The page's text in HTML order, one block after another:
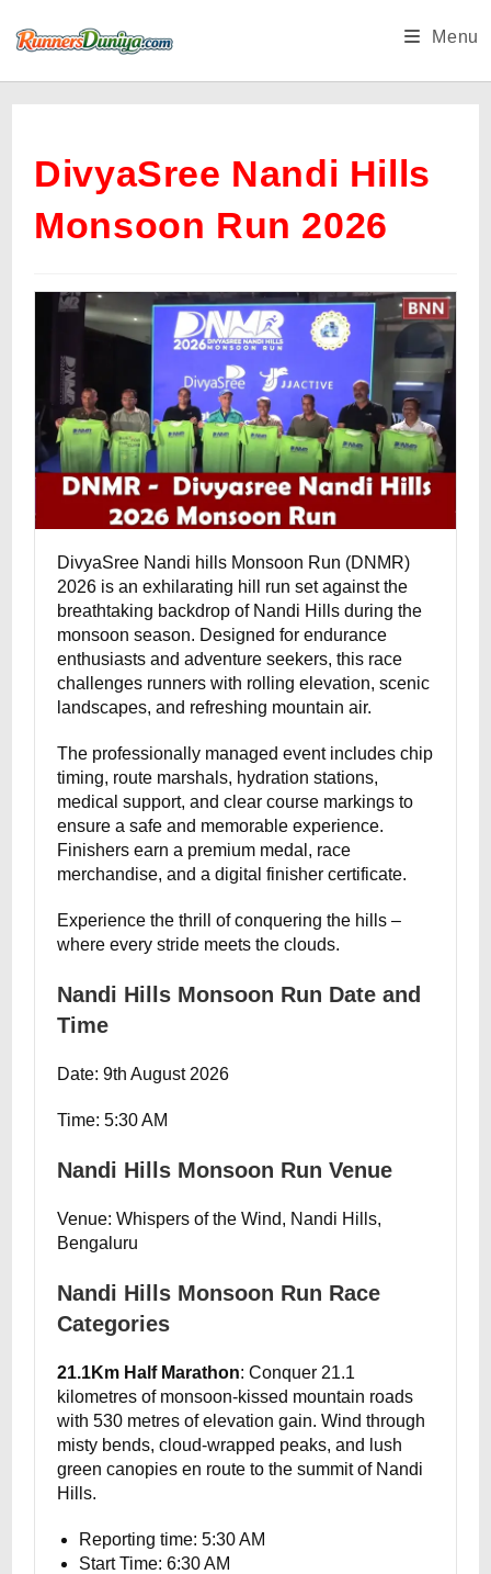
Menu
DivyaSree Nandi Hills
Monsoon Run 2026
DivyaSree Nandi hills Monsoon Run (DNMR)
2026 is an exhilarating hill run set against the
breathtaking backdrop of Nandi Hills during the
monsoon season. Designed for endurance
enthusiasts and adventure seekers, this race
challenges runners with rolling elevation, scenic
landscapes, and refreshing mountain air.
The professionally managed event includes chip
timing, route marshals, hydration stations,
medical support, and clear course markings to
ensure a safe and memorable experience.
Finishers earn a premium medal, race
merchandise, and a digital finisher certificate.
Experience the thrill of conquering the hills –
where every stride meets the clouds.
Nandi Hills Monsoon Run Date and
Time
Date: 9th August 2026
Time: 5:30 AM
Nandi Hills Monsoon Run Venue
Venue: Whispers of the Wind, Nandi Hills,
Bengaluru
Nandi Hills Monsoon Run Race
Categories
21.1Km Half Marathon: Conquer 21.1
kilometres of monsoon-kissed mountain roads
with 530 metres of elevation gain. Wind through
misty bends, cloud-wrapped peaks, and lush
green canopies en route to the summit of Nandi
Hills.
Reporting time: 5:30 AM
Start Time: 6:30 AM